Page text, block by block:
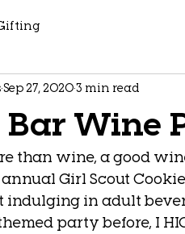
Wine
Sep 27, 20203 min read
than wine, a good
annual Girl Scout
indulging in adult
party before, I